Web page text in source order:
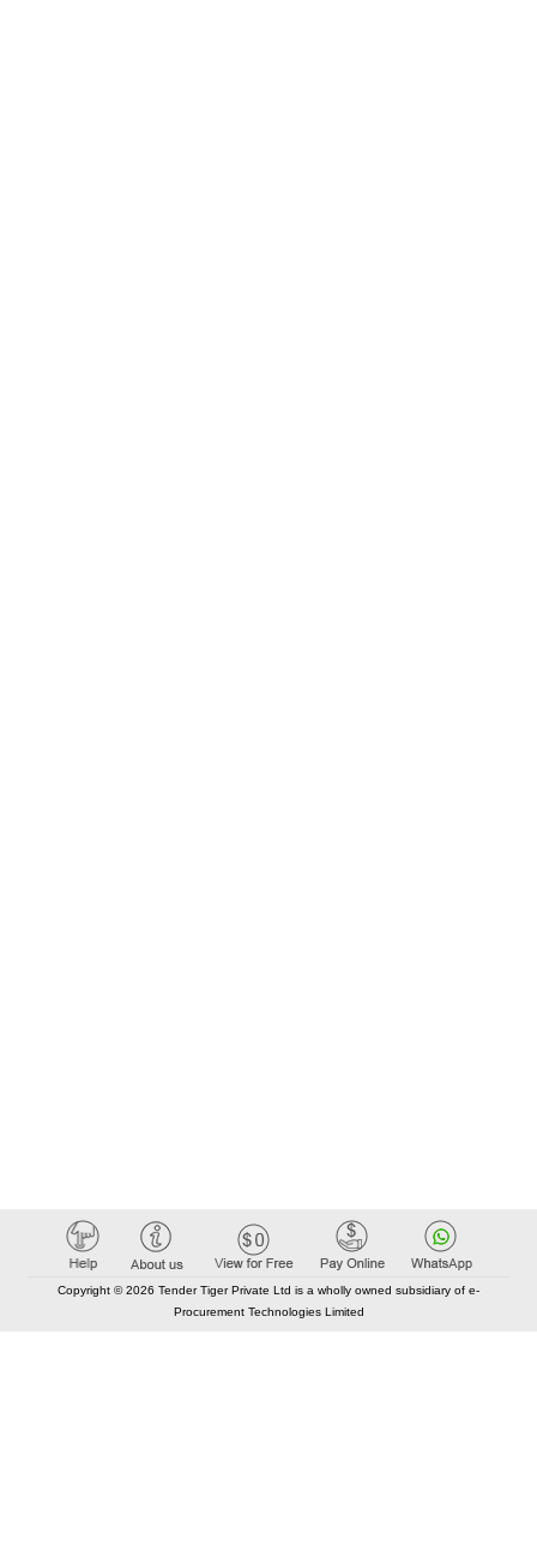
Copyright © 2026 Tender Tiger Private Ltd is a wholly owned subsidiary of e-
Procurement Technologies Limited